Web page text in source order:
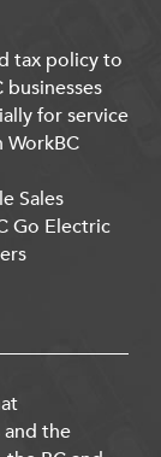
tax policy to
for service
Sales
Go Electric
the